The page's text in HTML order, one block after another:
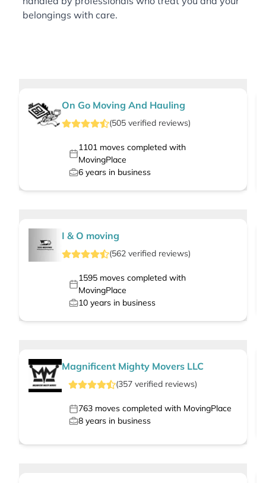
belongings with care.
On Go Moving And Hauling
(505 verified reviews)
1101moves completed with
MovingPlace
6 years in business
I & O moving
(562 verified reviews)
1595moves completed with
MovingPlace
10 years in business
Magnificent Mighty Movers LLC
(357 verified reviews)
763 moves completed with MovingPlace
8 years in business